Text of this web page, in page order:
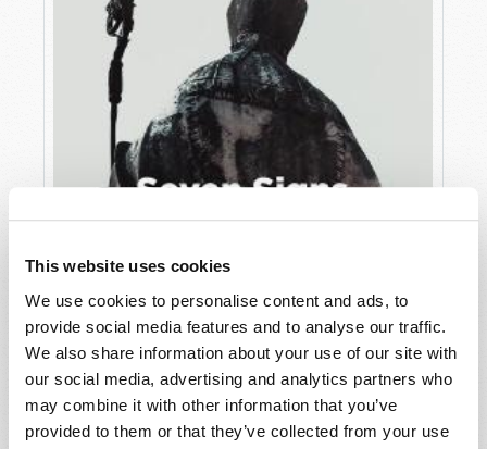
This website uses cookies
We use cookies to personalise content and ads, to
provide social media features and to analyse our traffic.
We also share information about your use of our site with
our social media, advertising and analytics partners who
may combine it with other information that you’ve
provided to them or that they’ve collected from your use
JULY
VIEW ISSUE PDF